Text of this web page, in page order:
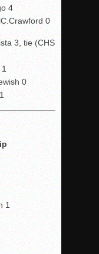
4
0
3, tie (CHS
0
1